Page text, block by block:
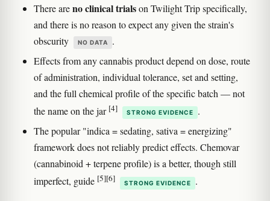
There areno clinical trialson Twilight Trip specifically,
and there is no reason to expect any given the strain's
obscurity
NO DATA
.
Effects from any cannabis product depend on dose, route
of administration, individual tolerance, set and setting,
and the full chemical profile of the specific batch — not
the name on the jar [4] STRONG EVIDENCE
.
The popular "indica = sedating, sativa = energizing"
framework does not reliably predict effects. Chemovar
(cannabinoid + terpene profile) is a better, though still
imperfect, guide [5][6] STRONG EVIDENCE .